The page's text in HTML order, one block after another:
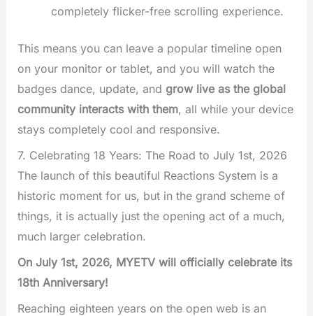
completely flicker-free scrolling experience.
This means you can leave a popular timeline open
on your monitor or tablet, and you will watch the
badges dance, update, and grow live as the global
community interacts with them, all while your device
stays completely cool and responsive.
7. Celebrating 18 Years: The Road to July 1st, 2026
The launch of this beautiful Reactions System is a
historic moment for us, but in the grand scheme of
things, it is actually just the opening act of a much,
much larger celebration.
On July 1st, 2026, MYETV will officially celebrate its
18th Anniversary!
Reaching eighteen years on the open web is an